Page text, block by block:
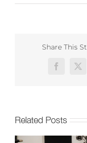
Share This
Facebook
X
Related Posts